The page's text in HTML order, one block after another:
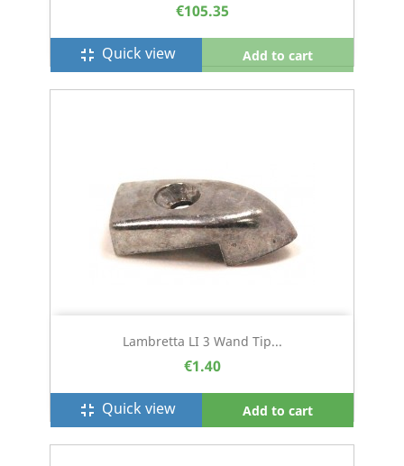
€105.35
fullscreen_exit Quick view Add to cart
Lambretta LI 3 Wand Tip...
€1.40
fullscreen_exit Quick view Add to cart